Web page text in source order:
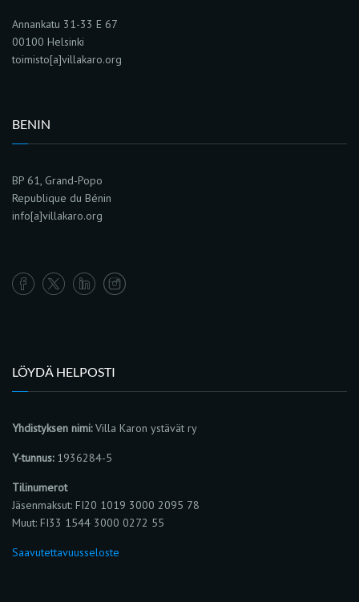
Annankatu 31-33 E 67
00100 Helsinki
toimisto[a]villakaro.org
BENIN
BP 61, Grand-Popo
Republique du Bénin
info[a]villakaro.org
LÖYDÄ HELPOSTI
Yhdistyksen nimi:Villa Karon ystävät ry
Y-tunnus:1936284-5
Tilinumerot
Jäsenmaksut: FI20 1019 3000 2095 78
Muut: FI33 1544 3000 0272 55
Saavutettavuusseloste